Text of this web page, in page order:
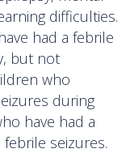
difficulties.
had a febrile
but not
who
during
have had a
seizures.